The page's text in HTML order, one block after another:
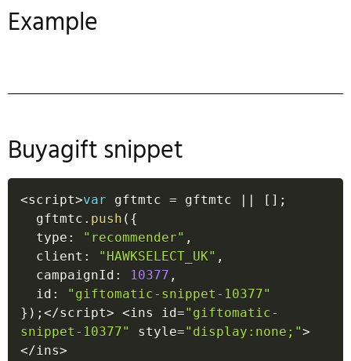
Example
Buyagift snippet
<script>var gftmtc = gftmtc [ ] ;
  gftmtc
. push ( {
  type
: "recommender" ,
  client
: "HAWKSELECT_UK" ,
  campaignId
: 10377 ,
  id
:
"giftomatic-snippet-10377"
} ) ; </script> <ins id="giftomatic-
snippet-10377"
style="display:none;">
</ins>